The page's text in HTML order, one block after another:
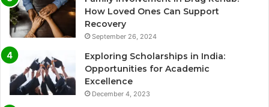
How Loved Ones Can Support
Recovery
September 26, 2024
Exploring Scholarships in India:
Opportunities for Academic
Excellence
December 4, 2023